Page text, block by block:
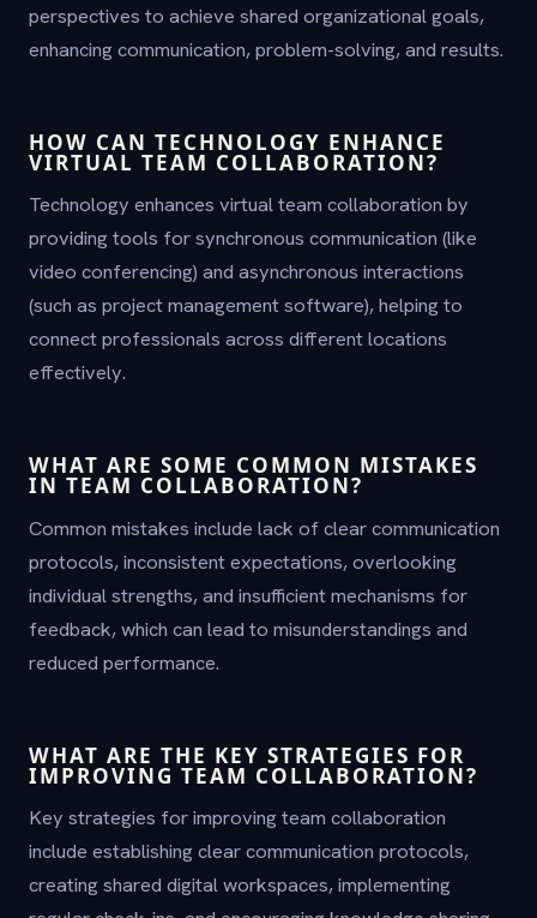
perspectives to achieve shared organizational goals,
enhancing communication, problem-solving, and results.
HOW CAN TECHNOLOGY ENHANCE
VIRTUAL TEAM COLLABORATION?
Technology enhances virtual team collaboration by
providing tools for synchronous communication (like
video conferencing) and asynchronous interactions
(such as project management software), helping to
connect professionals across different locations
effectively.
WHAT ARE SOME COMMON MISTAKES
IN TEAM COLLABORATION?
Common mistakes include lack of clear communication
protocols, inconsistent expectations, overlooking
individual strengths, and insufficient mechanisms for
feedback, which can lead to misunderstandings and
reduced performance.
WHAT ARE THE KEY STRATEGIES FOR
IMPROVING TEAM COLLABORATION?
Key strategies for improving team collaboration
include establishing clear communication protocols,
creating shared digital workspaces, implementing